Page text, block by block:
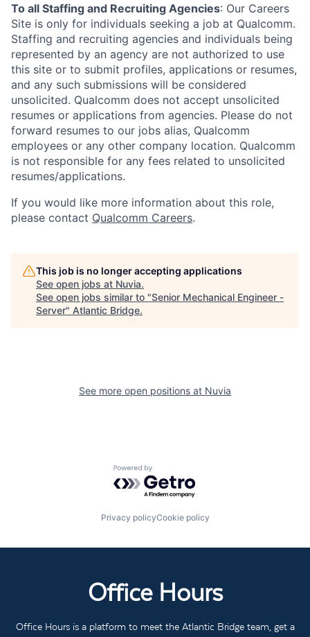
To all Staffing and Recruiting Agencies: Our Careers
Site is only for individuals seeking a job at Qualcomm.
Staffing and recruiting agencies and individuals being
represented by an agency are not authorized to use
this site or to submit profiles, applications or resumes,
and any such submissions will be considered
unsolicited. Qualcomm does not accept unsolicited
resumes or applications from agencies. Please do not
forward resumes to our jobs alias, Qualcomm
employees or any other company location. Qualcomm
is not responsible for any fees related to unsolicited
resumes/applications.
If you would like more information about this role,
please contact Qualcomm Careers.
This job is no longer accepting applications
See open jobs at Nuvia.
See open jobs similar to "Senior Mechanical Engineer -
Server" Atlantic Bridge.
See more open positions at Nuvia
Powered by Getro.com
Privacy policyCookie policy
Office Hours
Office Hours is a platform to meet the Atlantic Bridge team, get a